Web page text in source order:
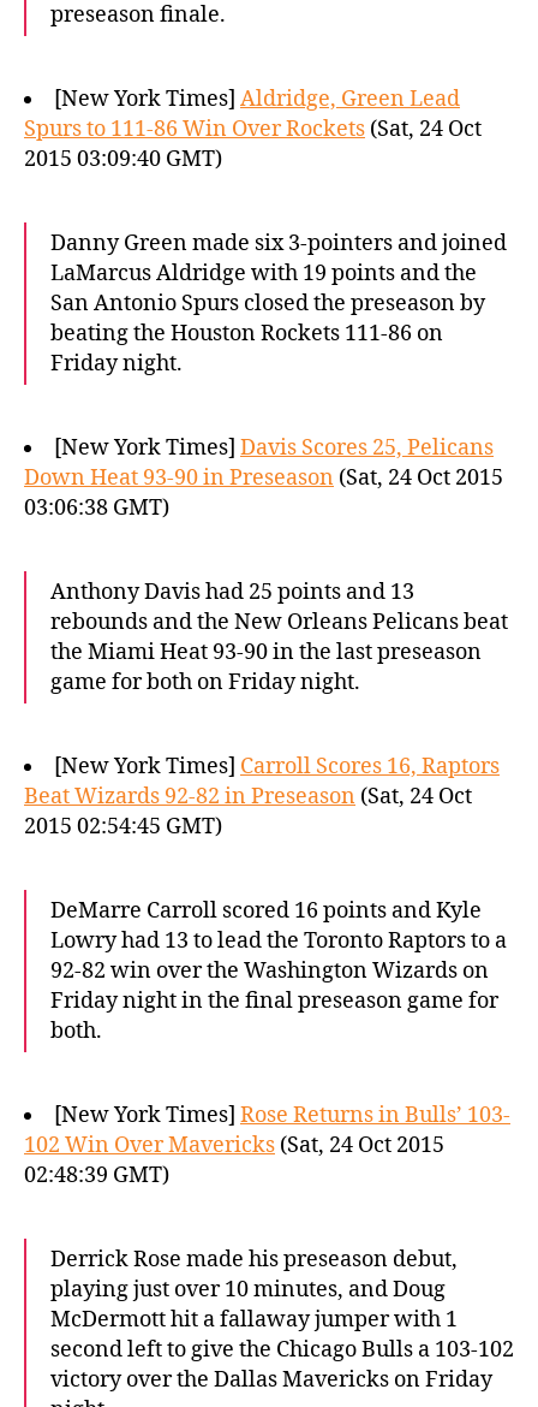
preseason finale.
[New York Times] Aldridge, Green Lead
Spurs to 111-86 Win Over Rockets (Sat, 24 Oct
2015 03:09:40 GMT)
Danny Green made six 3-pointers and joined
LaMarcus Aldridge with 19 points and the
San Antonio Spurs closed the preseason by
beating the Houston Rockets 111-86 on
Friday night.
[New York Times] Davis Scores 25, Pelicans
Down Heat 93-90 in Preseason (Sat, 24 Oct 2015
03:06:38 GMT)
Anthony Davis had 25 points and 13
rebounds and the New Orleans Pelicans beat
the Miami Heat 93-90 in the last preseason
game for both on Friday night.
[New York Times] Carroll Scores 16, Raptors
Beat Wizards 92-82 in Preseason (Sat, 24 Oct
2015 02:54:45 GMT)
DeMarre Carroll scored 16 points and Kyle
Lowry had 13 to lead the Toronto Raptors to a
92-82 win over the Washington Wizards on
Friday night in the final preseason game for
both.
[New York Times] Rose Returns in Bulls’ 103-
102 Win Over Mavericks (Sat, 24 Oct 2015
02:48:39 GMT)
Derrick Rose made his preseason debut,
playing just over 10 minutes, and Doug
McDermott hit a fallaway jumper with 1
second left to give the Chicago Bulls a 103-102
victory over the Dallas Mavericks on Friday